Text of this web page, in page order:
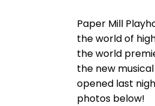
Paper Mill
the world of
the world
the new
opened last
photos below!